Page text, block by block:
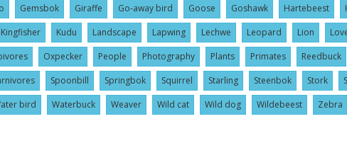
Gemsbok Giraffe Go-away bird Goose Goshawk Hartebeest
Kingfisher Kudu Landscape Lapwing Lechwe Leopard Lion
Oxpecker People Photography Plants Primates Reedbuck
Spoonbill Springbok Squirrel Starling Steenbok Stork
bird Waterbuck Weaver Wild cat Wild dog Wildebeest Zebra